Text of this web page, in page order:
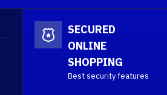
SECURED
ONLINE
SHOPPING
Best security features